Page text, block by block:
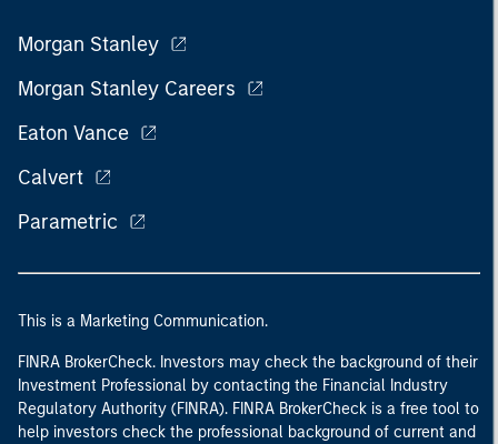
Morgan Stanley
Morgan Stanley Careers
Eaton Vance
Calvert
Parametric
This is a Marketing Communication.
FINRA BrokerCheck. Investors may check the background of their
Investment Professional by contacting the Financial Industry
Regulatory Authority (FINRA). FINRA BrokerCheck is a free tool to
help investors check the professional background of current and